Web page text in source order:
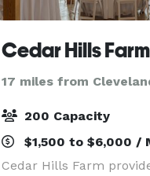
Cedar Hills Farm
17 miles from
200 Capacity
$1,500 to $6,000 /
Cedar Hills Farm